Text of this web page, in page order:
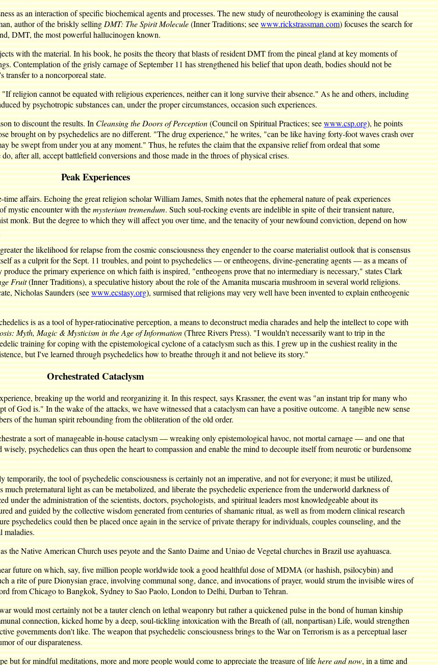
as an interaction of specific biochemical agents and processes. The new study of neurotheology is examining the causal
author of the briskly sellingDMT: The Spirit Molecule(Inner Traditions; seewww.rickstrassman.com) focuses the search for
DMT, the most powerful hallucinogen known.
with the material. In his book, he posits the theory that blasts of resident DMT from the pineal gland at key moments of
Contemplation of the grisly carnage of September 11 has strengthened his belief that upon death, bodies should not be
transfer to a noncorporeal state.
religion cannot be equated with religious experiences, neither can it long survive their absence." As he and others, including
by psychotropic substances can, under the proper circumstances, occasion such experiences.
to discount the results. InCleansing the Doors of Perception(Council on Spiritual Practices; seewww.csp.org), he points
brought on by psychedelics are no different. "The drug experience," he writes, "can be like having forty-foot waves crash over
be swept from under you at any moment." Thus, he refutes the claim that the expansive relief from ordeal that some
after all, accept battlefield conversions and those made in the throes of physical crises.
Peak Experiences
affairs. Echoing the great religion scholar William James, Smith notes that the ephemeral nature of peak experiences
mystic encounter with themysterium tremendum. Such soul-rocking events are indelible in spite of their transient nature,
monk. But the degree to which they will affect you over time, and the tenacity of your newfound conviction, depend on how
the likelihood for relapse from the cosmic consciousness they engender to the coarse materialist outlook that is consensus
as a culprit for the Sept. 11 troubles, and point to psychedelics — or entheogens, divine-generating agents — as a means of
the primary experience on which faith is inspired, "entheogens prove that no intermediary is necessary," states Clark
Fruit(Inner Traditions), a speculative history about the role of the Amanita muscaria mushroom in several world religions.
Nicholas Saunders (seewww.ecstasy.org), surmised that religions may very well have been invented to explain entheogenic
is as a tool of hyper-ratiocinative perception, a means to deconstruct media charades and help the intellect to cope with
Myth, Magic & Mysticism in the Age of Information(Three Rivers Press). "I wouldn't necessarily want to trip in the
training for coping with the epistemological cyclone of a cataclysm such as this. I grew up in the cushiest reality in the
but I've learned through psychedelics how to breathe through it and not believe its story."
Orchestrated Cataclysm
breaking up the world and reorganizing it. In this respect, says Krassner, the event was "an instant trip for many who
God is." In the wake of the attacks, we have witnessed that a cataclysm can have a positive outcome. A tangible new sense
of the human spirit rebounding from the obliteration of the old order.
a sort of manageable in-house cataclysm — wreaking only epistemological havoc, not mortal carnage — and one that
psychedelics can thus open the heart to compassion and enable the mind to decouple itself from neurotic or burdensome
the tool of psychedelic consciousness is certainly not an imperative, and not for everyone; it must be utilized,
preternatural light as can be metabolized, and liberate the psychedelic experience from the underworld darkness of
under the administration of the scientists, doctors, psychologists, and spiritual leaders most knowledgeable about its
and guided by the collective wisdom generated from centuries of shamanic ritual, as well as from modern clinical research
psychedelics could then be placed once again in the service of private therapy for individuals, couples counseling, and the
maladies.
the Native American Church uses peyote and the Santo Daime and Uniao de Vegetal churches in Brazil use ayahuasca.
future on which, say, five million people worldwide took a good healthful dose of MDMA (or hashish, psilocybin) and
a rite of pure Dionysian grace, involving communal song, dance, and invocations of prayer, would strum the invisible wires of
from Chicago to Bangkok, Sydney to Sao Paolo, London to Delhi, Durban to Tehran.
would most certainly not be a tauter clench on lethal weaponry but rather a quickened pulse in the bond of human kinship
connection, kicked home by a deep, soul-tickling intoxication with the Breath of (all, nonpartisan) Life, would strengthen
governments don't like. The weapon that psychedelic consciousness brings to the War on Terrorism is as a perceptual laser
of our disparateness.
but for mindful meditations, more and more people would come to appreciate the treasure of lifehere and now, in a time and